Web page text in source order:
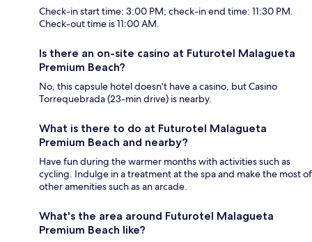
Check-in start time: 3:00 PM; check-in end time: 11:30 PM.
Check-out time is 11:00 AM.
Is there an on-site casino at Futurotel Malagueta
Premium Beach?
No, this capsule hotel doesn't have a casino, but Casino
Torrequebrada (23-min drive) is nearby.
What is there to do at Futurotel Malagueta
Premium Beach and nearby?
Have fun during the warmer months with activities such as
cycling. Indulge in a treatment at the spa and make the most of
other amenities such as an arcade.
What's the area around Futurotel Malagueta
Premium Beach like?